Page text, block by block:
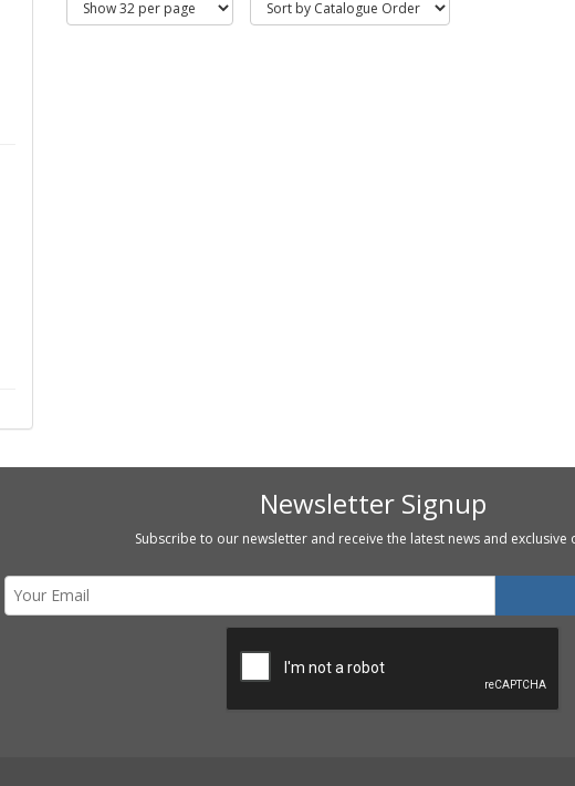
Newsletter Signup
Subscribe to our newsletter and receive the latest news and exclusive